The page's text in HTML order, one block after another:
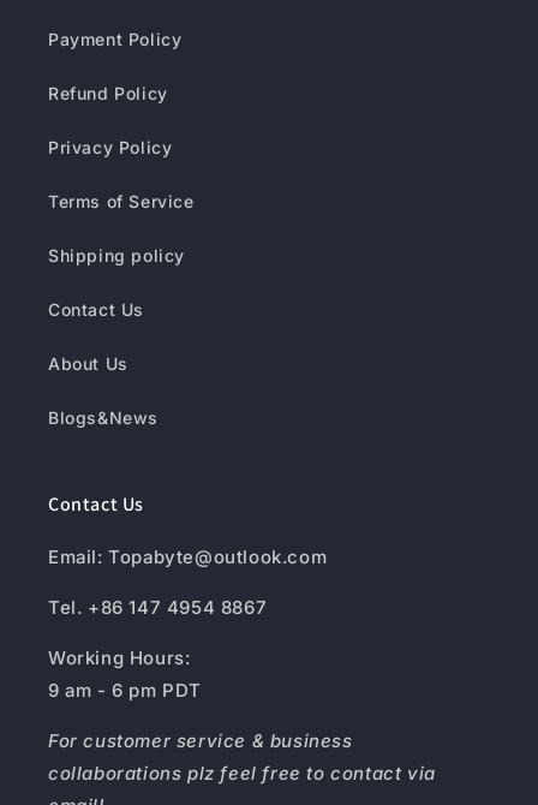
Payment Policy
Refund Policy
Privacy Policy
Terms of Service
Shipping policy
Contact Us
About Us
Blogs&News
Contact Us
Email: Topabyte@outlook.com
Tel. +86 147 4954 8867
Working Hours:
9 am - 6 pm PDT
For customer service & business
collaborations plz feel free to contact via